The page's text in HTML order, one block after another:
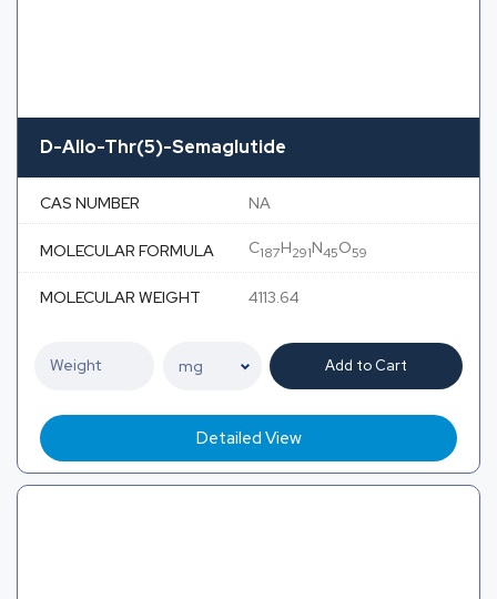
D-Allo-Thr(5)-Semaglutide
CAS NUMBER NA
MOLECULAR FORMULA C187H291N45O59
MOLECULAR WEIGHT 4113.64
Add to Cart
Detailed View